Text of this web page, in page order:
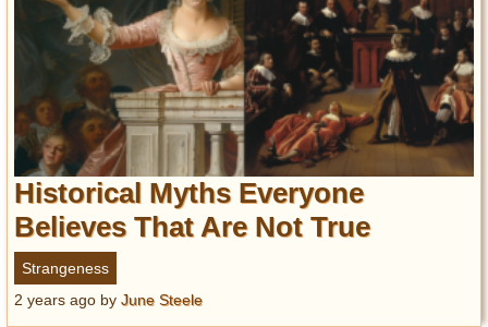
Historical Myths Everyone
Believes That Are Not True
Strangeness
2 years ago by June Steele